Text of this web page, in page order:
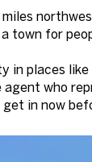
town for
in places
who
in now